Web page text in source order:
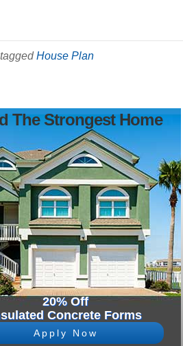
House Plan
The Strongest Home
20% Off
Concrete Forms
Apply Now